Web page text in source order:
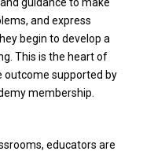
and express
begin to develop a
This is the heart of
outcome supported by
membership.
educators are